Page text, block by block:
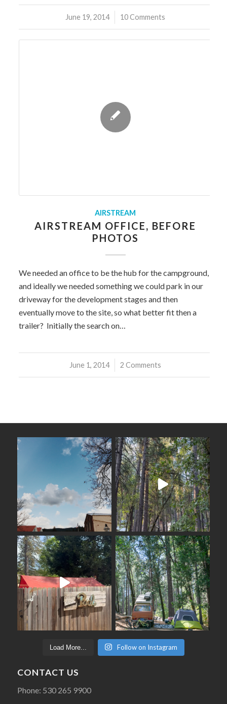
June 19, 2014
/ 10 Comments
AIRSTREAM
AIRSTREAM OFFICE, BEFORE
PHOTOS
We needed an office to be the hub for the campground,
and ideally we needed something we could park in our
driveway for the development stages and then
eventually move to the site, so what better fit then a
trailer? Initially the search on…
June 1, 2014
/ 2 Comments
Load More... Follow on Instagram
CONTACT US
Phone: 530 265 9900